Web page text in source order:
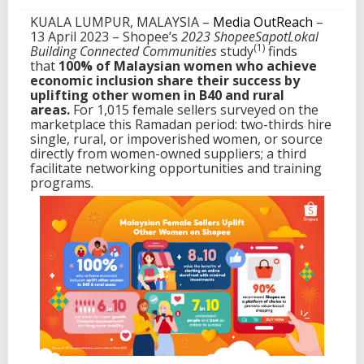
e
KUALA LUMPUR, MALAYSIA – Media OutReach –
13 April 2023 – Shopee’s 2023 ShopeeSapotLokal
Building Connected Communitiesstudy(1) finds
that 100% of Malaysian women who achieve
economic inclusion share their success by
uplifting other women in B40 and rural
areas. For 1,015 female sellers surveyed on the
marketplace this Ramadan period: two-thirds hire
single, rural, or impoverished women, or source
directly from women-owned suppliers; a third
facilitate networking opportunities and training
programs.